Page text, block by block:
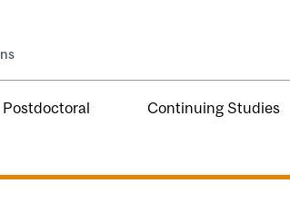
Continuing Studies